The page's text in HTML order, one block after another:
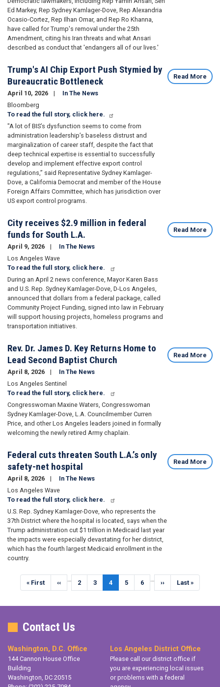
Ed Markey, Rep Sydney Kamlager-Dove, Rep Alexandria
Ocasio-Cortez, Rep Ilhan Omar, and Rep Ro Khanna,
have called for Trump's removal under the 25th
Amendment, citing his Iran threats and what Ansari
described as conduct that 'endangers all of our lives.'
Trump's AI Chip Export Push Stymied by
Bureaucratic Bottleneck
April 10, 2026
In The News
Bloomberg
To read the full story, click here.
"A lot of BIS’s dysfunction seems to come from
administration leadership’s baseless distrust and
marginalization of career staff, despite the fact that
deep technical expertise is essential to successfully
develop and implement effective export control
regulations,” said Representative Sydney Kamlager-
Dove, a California Democrat and member of the House
Foreign Affairs Committee, which has jurisdiction over
US export control programs.
Read More
City receives $2.9 million in federal
funds for South L.A.
April 9, 2026
In The News
Los Angeles Wave
To read the full story, click here.
During an April 2 news conference, Mayor Karen Bass
and U.S. Rep. Sydney Kamlager-Dove, D-Los Angeles,
announced that dollars from a federal package, called
Community Project Funding, signed into law in February
will support housing projects, homeless programs and
transportation initiatives.
Read More
Rev. Dr. James D. Key Returns Home to
Lead Second Baptist Church
April 8, 2026
In The News
Los Angeles Sentinel
To read the full story, click here.
Congresswoman Maxine Waters, Congresswoman
Sydney Kamlager-Dove, L.A. Councilmember Curren
Price, and other Los Angeles leaders joined in formally
welcoming the newly retired Army chaplain.
Read More
Federal cuts threaten South L.A.’s only
safety-net hospital
April 8, 2026
In The News
Los Angeles Wave
To read the full story, click here.
U.S. Rep. Sydney Kamlager-Dove, who represents the
37th District where the hospital is located, says when the
Trump administration cut $1 trillion in Medicaid last year
the impacts were especially devastating for her district,
which has the fourth largest Medicaid enrollment in the
country.
Read More
Pagination
First
page
« First
Previous
page
‹‹ Page
2 Page
3
Current
page
4 Page
5 Page
6
Next
page
››
Last
page
Last »
Contact Us
Washington, D.C. Office
144 Cannon House Office
Building
Washington, DC20515
Los Angeles District Office
Please call our district office if
you are experiencing local issues
or problems with a federal